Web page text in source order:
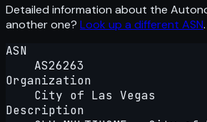
Detailed information about the
another one? Look up a different ASN.
ASN
AS26263
Organization
City of Las Vegas
Description